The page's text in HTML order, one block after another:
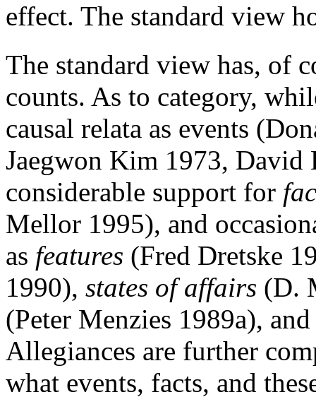
effect. The standard view
The standard view has, of
counts. As to category,
causal relata as events
Jaegwon Kim 1973, David
considerable support for
Mellor 1995), and
as features (Fred Dretske
1990), states of affairs (D.
(Peter Menzies 1989a),
Allegiances are further
what events, facts, and